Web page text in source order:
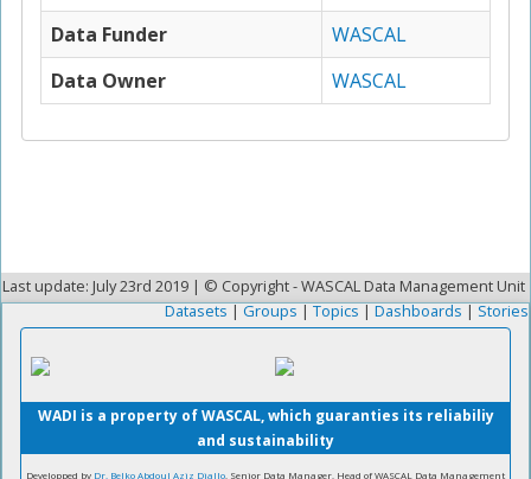
Data Funder
WASCAL
Data Owner
WASCAL
Last update: July 23rd 2019 | © Copyright - WASCAL Data Management Unit
Datasets|Groups|Topics|Dashboards|Stories
WADI is a property of WASCAL, which guaranties its reliabiliy
and sustainability
Developped by Dr. Belko Abdoul Aziz Diallo , Senior Data Manager, Head of WASCAL Data Management